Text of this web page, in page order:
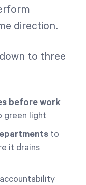
direction.
to three
before work
green light
to
it drains